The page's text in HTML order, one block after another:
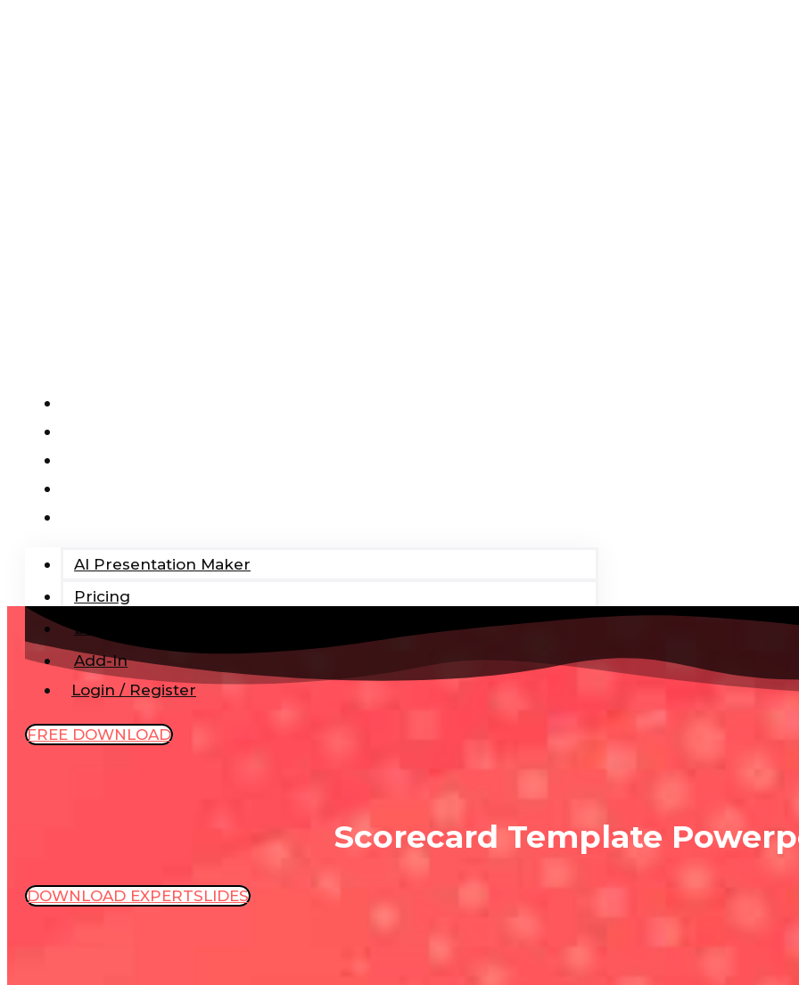
AI Presentation Maker
Pricing
Blog
Add-In
Login / Register
FREE DOWNLOAD
Scorecard Template
DOWNLOAD EXPERTSLIDES